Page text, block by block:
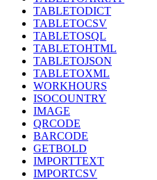
TABLETODICT
TABLETOCSV
TABLETOSQL
TABLETOHTML
TABLETOJSON
TABLETOXML
WORKHOURS
ISOCOUNTRY
IMAGE
QRCODE
BARCODE
GETBOLD
IMPORTTEXT
IMPORTCSV